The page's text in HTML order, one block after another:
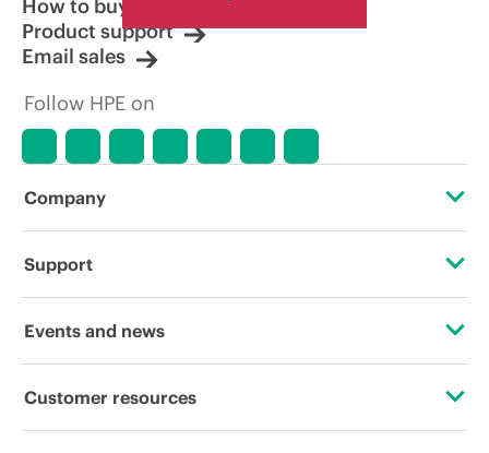
How to buy
Product support
Email sales
Follow HPE on
Company
About HPE
Corporate responsibility
Support
Operational support services
Events and news
Events
Customer resources